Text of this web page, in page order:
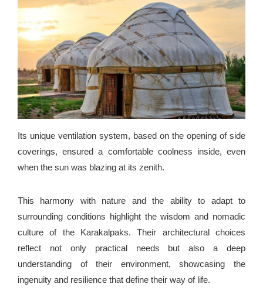
Its unique ventilation system, based on the opening of side
coverings, ensured a comfortable coolness inside, even
when the sun was blazing at its zenith.
This harmony with nature and the ability to adapt to
surrounding conditions highlight the wisdom and nomadic
culture of the Karakalpaks. Their architectural choices
reflect not only practical needs but also a deep
understanding of their environment, showcasing the
ingenuity and resilience that define their way of life.